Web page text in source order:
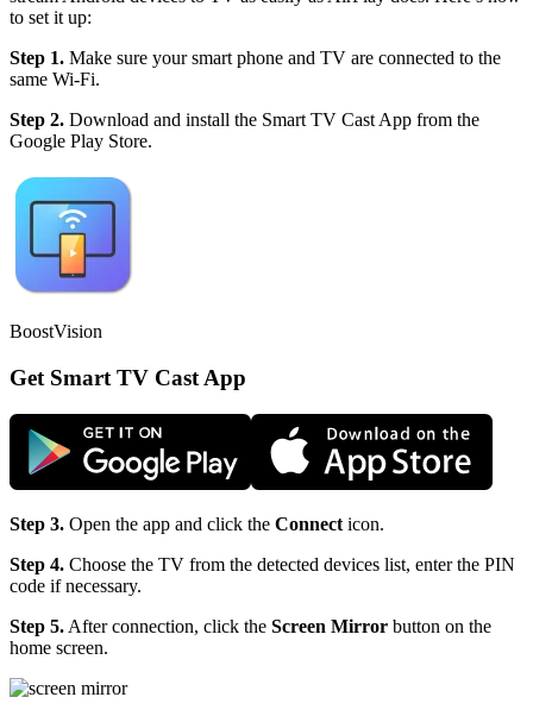
to set it up:
Step 1. Make sure your smart phone and TV are connected to the
same Wi-Fi.
Step 2. Download and install the Smart TV Cast App from the
Google Play Store.
BoostVision
Get Smart TV Cast App
Step 3. Open the app and click the Connect icon.
Step 4. Choose the TV from the detected devices list, enter the PIN
code if necessary.
Step 5. After connection, click the Screen Mirror button on the
home screen.